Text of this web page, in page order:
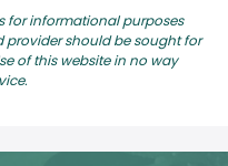
for informational purposes
provider should be sought for
of this website in no way